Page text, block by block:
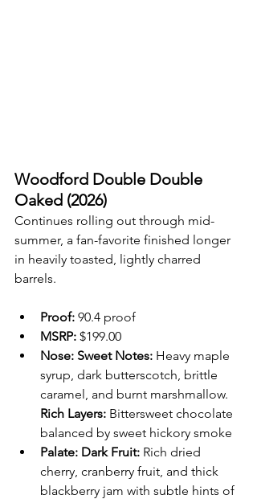
Woodford Double Double
Oaked (2026)
Continues rolling out through mid-
summer, a fan-favorite finished longer
in heavily toasted, lightly charred
barrels.
Proof: 90.4 proof
MSRP: $199.00
Nose: Sweet Notes: Heavy maple
syrup, dark butterscotch, brittle
caramel, and burnt marshmallow.
Rich Layers: Bittersweet chocolate
balanced by sweet hickory smoke
Palate: Dark Fruit: Rich dried
cherry, cranberry fruit, and thick
blackberry jam with subtle hints of